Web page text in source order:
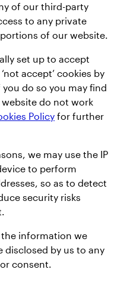
of our third-party
to any private
of our website.
set up to accept
accept’ cookies by
do so you may find
do not work
Policy for further
we may use the IP
to perform
so as to detect
security risks
the information we
by us to any
consent.